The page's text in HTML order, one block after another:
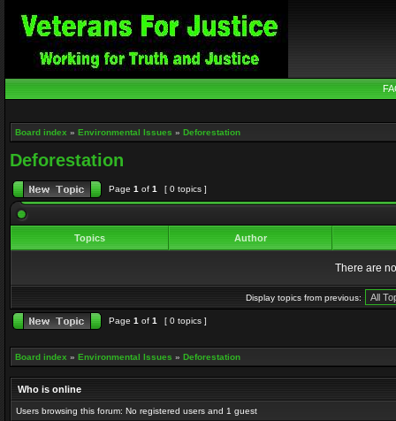
Board index » Environmental Issues » Deforestation
Deforestation
Page 1 of 1 [ 0 topics ]
Topics Author
There are
Display topics from previous:
Page 1 of 1 [ 0 topics ]
Board index » Environmental Issues » Deforestation
Who is online
Users browsing this forum: No registered users and 1 guest